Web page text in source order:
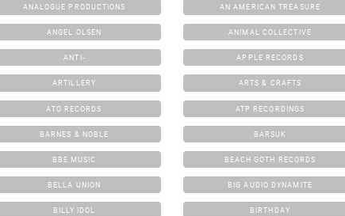
ANALOGUE PRODUCTIONS AN AMERICAN TREASURE
ANGEL OLSEN ANIMAL COLLECTIVE
ANTI- APPLE RECORDS
ARTILLERY ARTS & CRAFTS
ATO RECORDS ATP RECORDINGS
BARNES & NOBLE BARSUK
BBE MUSIC BEACH GOTH RECORDS
BELLA UNION BIG AUDIO DYNAMITE
BILLY IDOL BIRTHDAY